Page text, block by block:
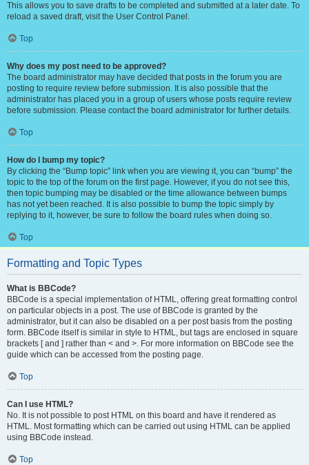
This allows you to save drafts to be completed and submitted at a later date. To
reload a saved draft, visit the User Control Panel.
Top
Why does my post need to be approved?
The board administrator may have decided that posts in the forum you are
posting to require review before submission. It is also possible that the
administrator has placed you in a group of users whose posts require review
before submission. Please contact the board administrator for further details.
Top
How do I bump my topic?
By clicking the “Bump topic” link when you are viewing it, you can “bump” the
topic to the top of the forum on the first page. However, if you do not see this,
then topic bumping may be disabled or the time allowance between bumps
has not yet been reached. It is also possible to bump the topic simply by
replying to it, however, be sure to follow the board rules when doing so.
Top
Formatting and Topic Types
What is BBCode?
BBCode is a special implementation of HTML, offering great formatting control
on particular objects in a post. The use of BBCode is granted by the
administrator, but it can also be disabled on a per post basis from the posting
form. BBCode itself is similar in style to HTML, but tags are enclosed in square
brackets [ and ] rather than < and >. For more information on BBCode see the
guide which can be accessed from the posting page.
Top
Can I use HTML?
No. It is not possible to post HTML on this board and have it rendered as
HTML. Most formatting which can be carried out using HTML can be applied
using BBCode instead.
Top